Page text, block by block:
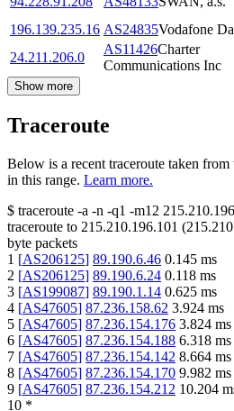
196.139.235.16 AS24835Vodafone
24.211.206.0
AS11426Charter
Communications Inc
Show more
Traceroute
Below is a recent traceroute taken
in this range. Learn more.
$ traceroute -a -n -q1 -m12
traceroute to 215.210.196.101 (
byte packets
1 [AS206125] 89.190.6.46 0.145 ms
2 [AS206125] 89.190.6.24 0.118 ms
3 [AS199087] 89.190.1.14 0.625 ms
4 [AS47605] 87.236.158.62 3.924 ms
5 [AS47605] 87.236.154.176 3.824 ms
6 [AS47605] 87.236.154.188 6.318 ms
7 [AS47605] 87.236.154.142 8.664 ms
8 [AS47605] 87.236.154.170 9.982 ms
9 [AS47605] 87.236.154.212 10.204
10 *